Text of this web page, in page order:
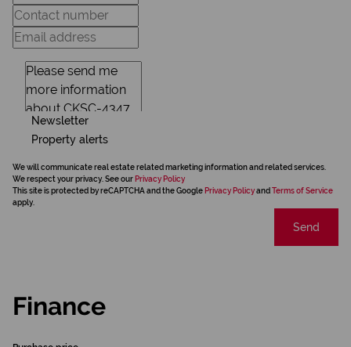
Newsletter
Property alerts
We will communicate real estate related marketing information and related services.
We respect your privacy. See our Privacy Policy
This site is protected by reCAPTCHA and the Google Privacy Policyand Terms of Service
apply.
Send
Finance